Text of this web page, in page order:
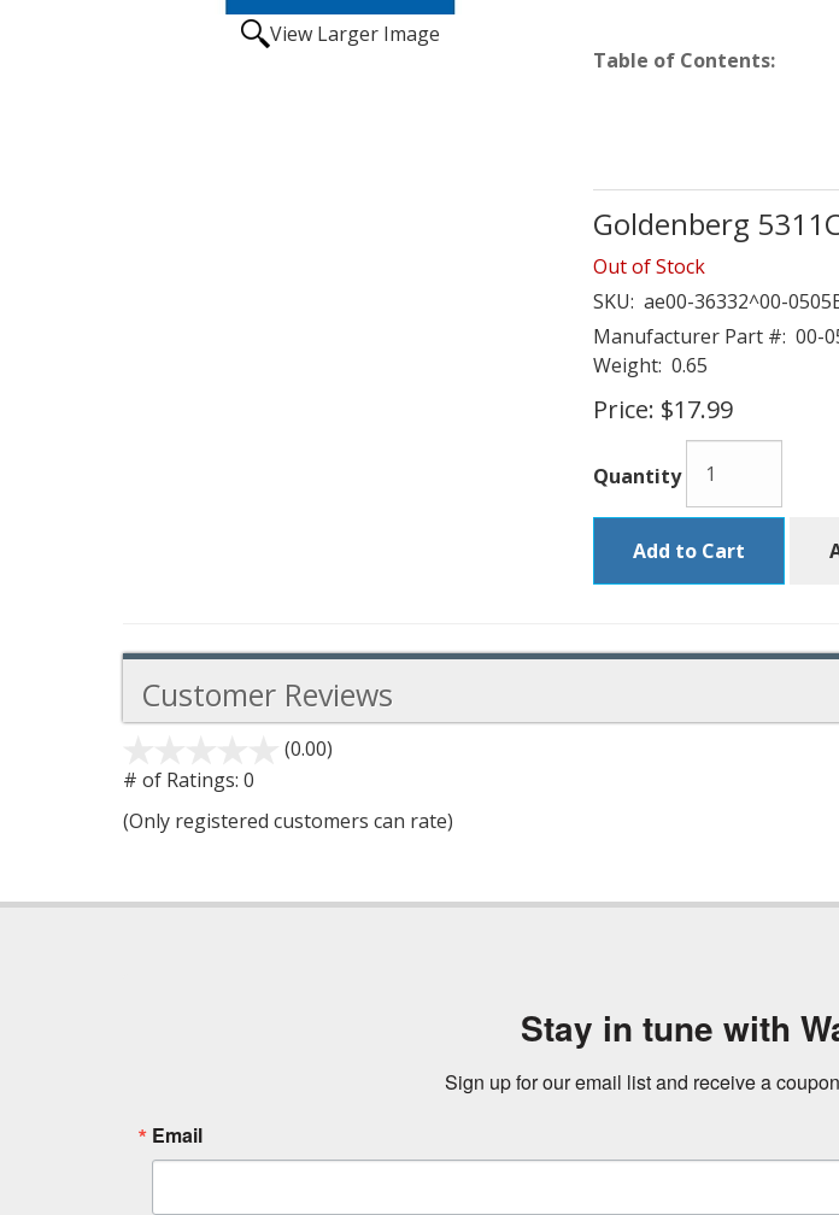
View Larger Image
Table of Contents:
Goldenberg
Out of Stock
SKU: ae00-36332^00-
Manufacturer Part #: 00-
Weight: 0.65
Price: $17.99
Quantity
Add to Cart
Customer Reviews
(0.00)
5
# of Ratings: 0
(Only registered customers can rate)
Stay in tune with
Sign up for our email list and receive a
Email